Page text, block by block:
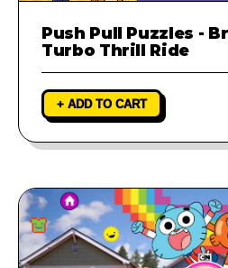
Push Pull Puzzles -
Turbo Thrill Ride
+ ADD TO CART